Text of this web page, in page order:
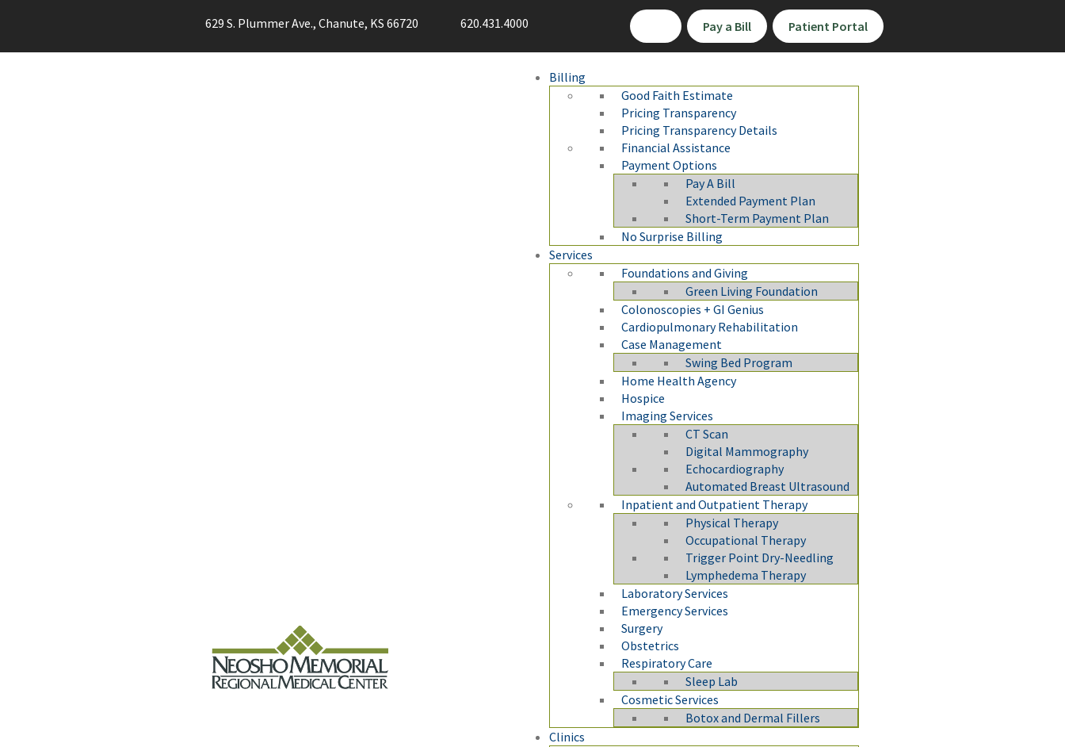
629 S. Plummer Ave., Chanute, KS 66720 620.431.4000 Pay a Bill Patient Portal
Billing
Good Faith Estimate
Pricing Transparency
Pricing Transparency Details
Financial Assistance
Payment Options
Pay A Bill
Extended Payment Plan
Short-Term Payment Plan
No Surprise Billing
Services
Foundations and Giving
Green Living Foundation
Colonoscopies + GI Genius
Cardiopulmonary Rehabilitation
Case Management
Swing Bed Program
Home Health Agency
Hospice
Imaging Services
CT Scan
Digital Mammography
Echocardiography
Automated Breast Ultrasound
Inpatient and Outpatient Therapy
Physical Therapy
Occupational Therapy
Trigger Point Dry-Needling
Lymphedema Therapy
Laboratory Services
Emergency Services
Surgery
Obstetrics
Respiratory Care
Sleep Lab
Cosmetic Services
Botox and Dermal Fillers
Clinics